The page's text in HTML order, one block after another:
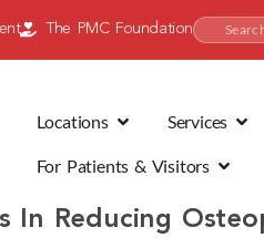
The PMC Foundation
Locations Services
For Patients & Visitors
In Reducing